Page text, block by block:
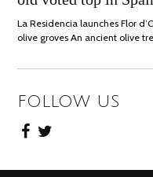
La Residencia launches Flor
olive groves An ancient olive
FOLLOW US